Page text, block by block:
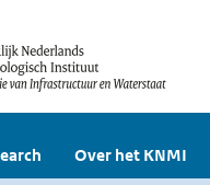
Over het KNMI